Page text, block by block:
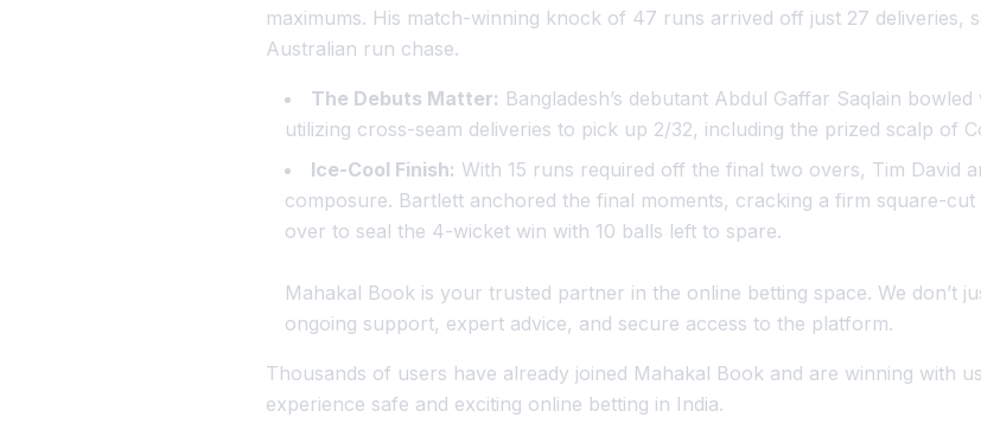
maximums. His match-winning knock of 47 runs arrived off just 27 deliveries,
Australian run chase.
The Debuts Matter: Bangladesh’s debutant Abdul Gaffar Saqlain
utilizing cross-seam deliveries to pick up 2/32, including the prized scalp of
Ice-Cool Finish: With 15 runs required off the final two overs, Tim David
composure. Bartlett anchored the final moments, cracking a firm square-
over to seal the 4-wicket win with 10 balls left to spare.
Mahakal Book is your trusted partner in the online betting space. We don’t
ongoing support, expert advice, and secure access to the platform.
Thousands of users have already joined Mahakal Book and are winning with
experience safe and exciting online betting in India.